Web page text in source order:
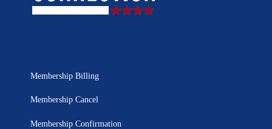
Membership Billing
Membership Cancel
Membership Confirmation